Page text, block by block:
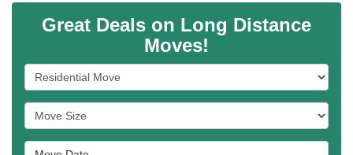
Great Deals on Long Distance
Moves!
Service Type
Move Size
Move Date